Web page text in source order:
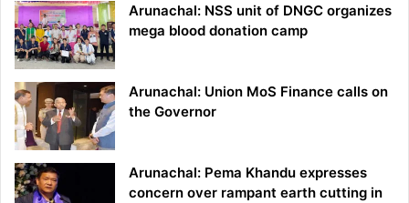
Arunachal: NSS unit of DNGC organizes
mega blood donation camp
Arunachal: Union MoS Finance calls on
the Governor
Arunachal: Pema Khandu expresses
concern over rampant earth cutting in